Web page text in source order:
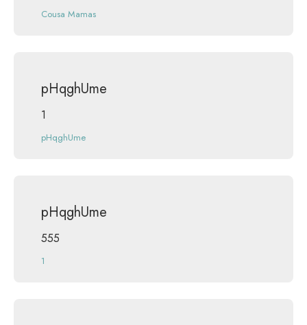
Cousa Mamas
pHqghUme
1
pHqghUme
pHqghUme
555
1